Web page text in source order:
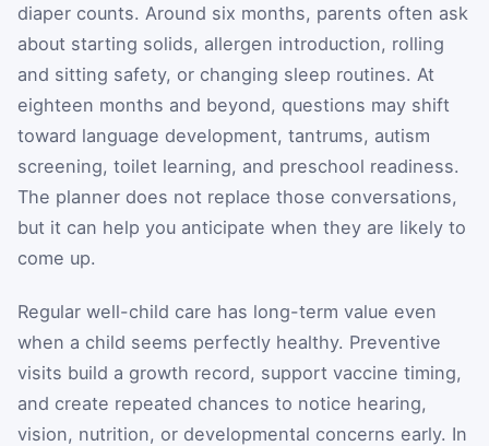
diaper counts. Around six months, parents often ask
about starting solids, allergen introduction, rolling
and sitting safety, or changing sleep routines. At
eighteen months and beyond, questions may shift
toward language development, tantrums, autism
screening, toilet learning, and preschool readiness.
The planner does not replace those conversations,
but it can help you anticipate when they are likely to
come up.
Regular well-child care has long-term value even
when a child seems perfectly healthy. Preventive
visits build a growth record, support vaccine timing,
and create repeated chances to notice hearing,
vision, nutrition, or developmental concerns early. In